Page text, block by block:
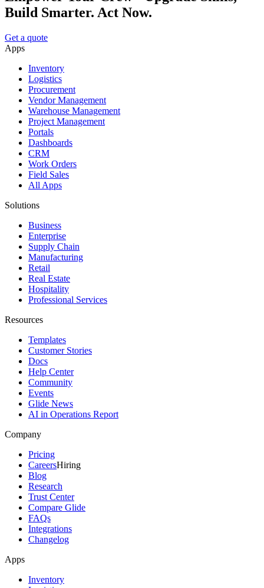
Build Smarter. Act Now.
Get a quote
Apps
Inventory
Logistics
Procurement
Vendor Management
Warehouse Management
Project Management
Portals
Dashboards
CRM
Work Orders
Field Sales
All Apps
Solutions
Business
Enterprise
Supply Chain
Manufacturing
Retail
Real Estate
Hospitality
Professional Services
Resources
Templates
Customer Stories
Docs
Help Center
Community
Events
Glide News
AI in Operations Report
Company
Pricing
CareersHiring
Blog
Research
Trust Center
Compare Glide
FAQs
Integrations
Changelog
Apps
Inventory